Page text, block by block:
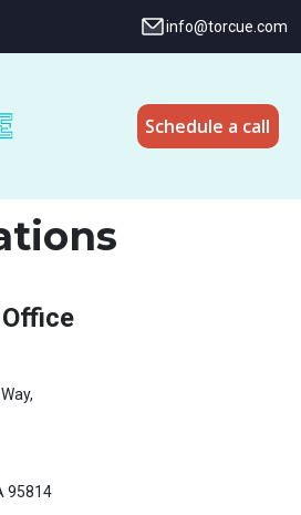
info@torcue.com
Schedule a call
95814